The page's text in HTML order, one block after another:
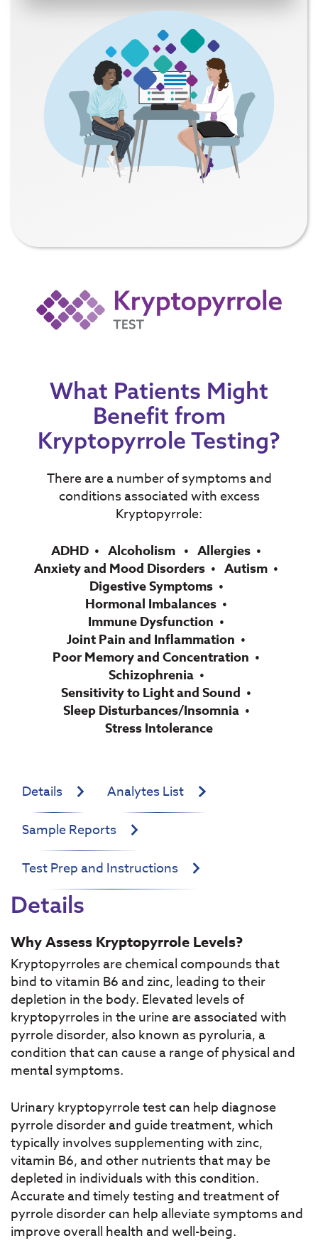
What Patients Might
Benefit from
Kryptopyrrole Testing?
There are a number of symptoms and
conditions associated with excess
Kryptopyrrole:
ADHD Alcoholism
Allergies
Anxiety and Mood Disorders
Autism
Digestive Symptoms
Hormonal Imbalances
Immune Dysfunction
Joint Pain and Inflammation
Poor Memory and Concentration
Schizophrenia
Sensitivity to Light and Sound
Sleep Disturbances/Insomnia
Stress Intolerance
Details
Analytes List
Sample Reports
Test Prep and Instructions
Details
Why Assess Kryptopyrrole Levels?
Kryptopyrroles are chemical compounds that
bind to vitamin B6 and zinc, leading to their
depletion in the body. Elevated levels of
kryptopyrroles in the urine are associated with
pyrrole disorder, also known as pyroluria, a
condition that can cause a range of physical and
mental symptoms.
Urinary kryptopyrrole test can help diagnose
pyrrole disorder and guide treatment, which
typically involves supplementing with zinc,
vitamin B6, and other nutrients that may be
depleted in individuals with this condition.
Accurate and timely testing and treatment of
pyrrole disorder can help alleviate symptoms and
improve overall health and well-being.